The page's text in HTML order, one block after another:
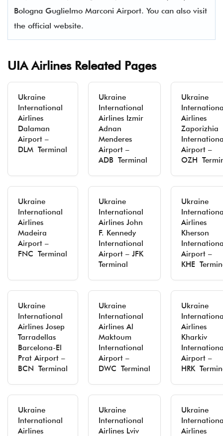
Bologna Guglielmo Marconi Airport. You can also visit
the official website.
UIA Airlines Releated Pages
Ukraine
International
Airlines
Dalaman
Airport –
DLM Terminal
Ukraine
International
Airlines Izmir
Adnan
Menderes
Airport –
ADB Terminal
Ukraine
Airlines
Zaporizhia
Airport –
OZH
Ukraine
International
Airlines
Madeira
Airport –
FNC Terminal
Ukraine
International
Airlines John
F. Kennedy
International
Airport – JFK
Terminal
Ukraine
Airlines
Kherson
Airport –
KHE
Ukraine
International
Airlines Josep
Tarradellas
Barcelona-El
Prat Airport –
BCN Terminal
Ukraine
International
Airlines Al
Maktoum
International
Airport –
DWC Terminal
Ukraine
Airlines
Kharkiv
Airport –
HRK
Ukraine
International
Airlines
Ukraine
International
Airlines Lviv
Ukraine
Airlines